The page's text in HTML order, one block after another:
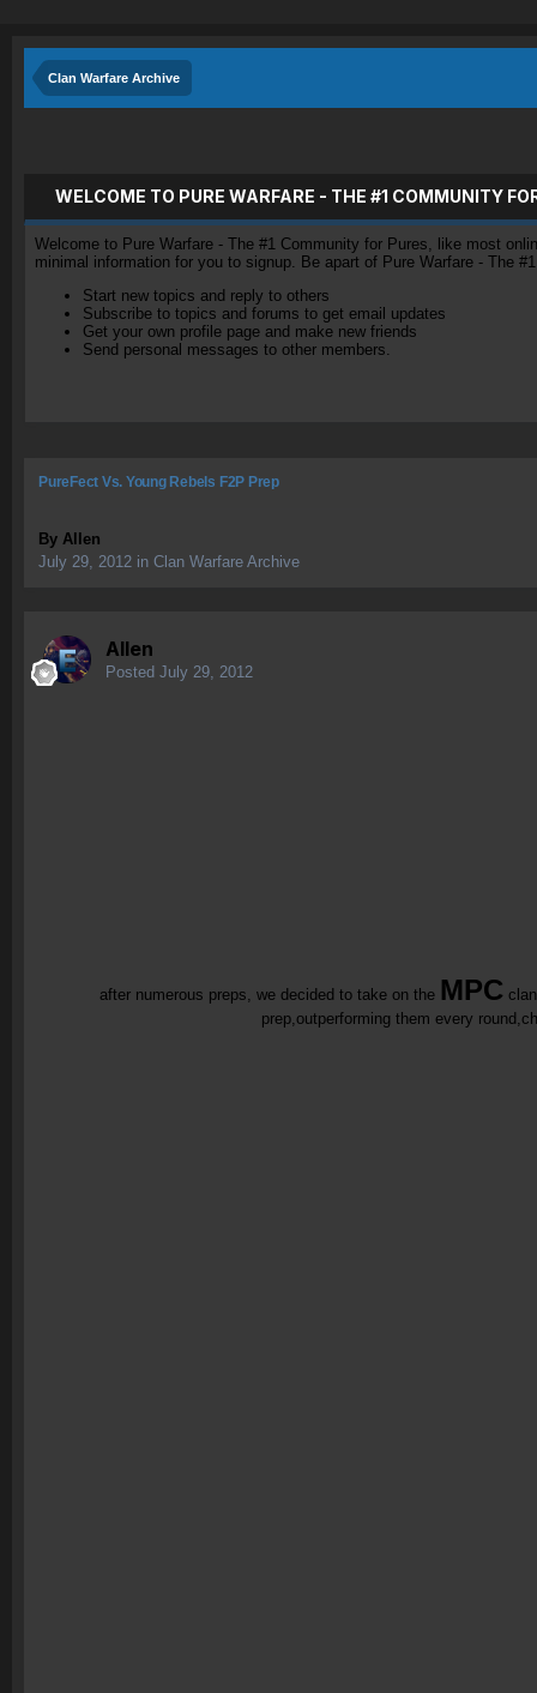
Clan Warfare Archive
WELCOME TO PURE WARFARE - THE #1 COMMUNITY
Welcome to Pure Warfare - The #1 Community for Pures, like most
minimal information for you to signup. Be apart of Pure Warfare - The
Start new topics and reply to others
Subscribe to topics and forums to get email updates
Get your own profile page and make new friends
Send personal messages to other members.
PureFect Vs. Young Rebels F2P Prep
By Allen
July 29, 2012 in Clan Warfare Archive
Allen
Posted July 29, 2012
after numerous preps, we decided to take on the MPC
prep,outperforming them every